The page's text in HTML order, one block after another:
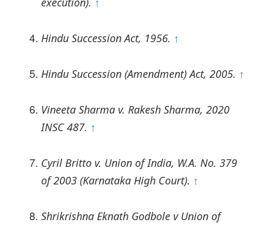
↑
Hindu Succession Act, 1956. ↑
Hindu Succession (Amendment) Act, 2005. ↑
Vineeta Sharma v. Rakesh Sharma, 2020
INSC 487. ↑
Cyril Britto v. Union of India, W.A. No. 379
of 2003 (Karnataka High Court). ↑
Shrikrishna Eknath Godbole v Union of